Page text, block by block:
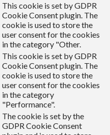
This cookie is set by GDPR
Cookie Consent plugin. The
cookie is used to store the
user consent for the cookies
in the category "Other.
This cookie is set by GDPR
Cookie Consent plugin. The
cookie is used to store the
user consent for the cookies
in the category
"Performance".
The cookie is set by the
GDPR Cookie Consent